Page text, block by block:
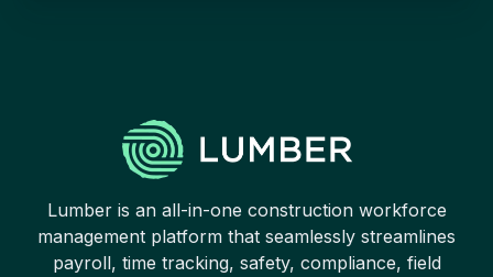
Lumber is an all-in-one construction workforce
management platform that seamlessly streamlines
payroll, time tracking, safety, compliance, field